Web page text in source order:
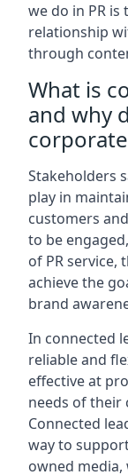
we do in PR
relationship
through
What is
and why
Stakeholders
play in
customers
to be
of PR service,
achieve the
brand
In connected
reliable and
effective at
needs of their
Connected
way to
owned